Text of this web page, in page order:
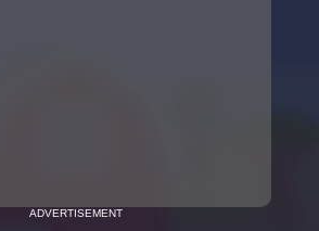
ADVERTISEMENT